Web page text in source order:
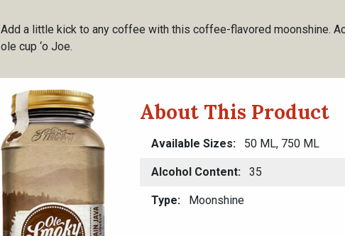
Add a little kick to any coffee with this coffee-flavored moonshine.
ole cup ‘o Joe.
About This Product
Available Sizes 50 ML, 750 ML
Alcohol Content 35
Type Moonshine